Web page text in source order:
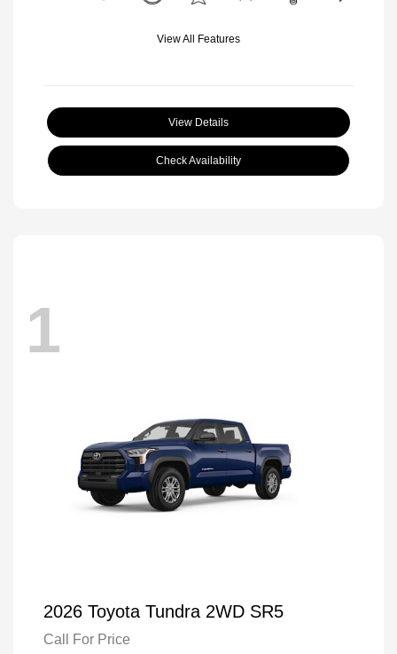
View All Features
View Details
Check Availability
1
2026 Toyota Tundra 2WD SR5
Call For Price